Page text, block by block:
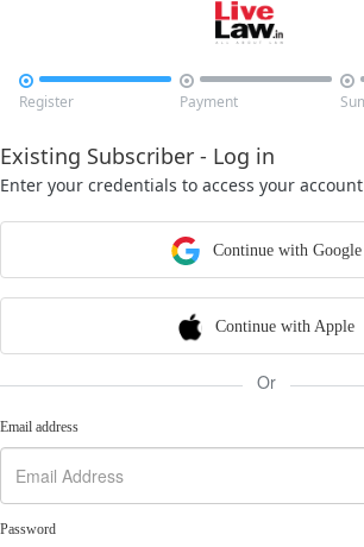

Register

Payment

Existing Subscriber - Log in
Enter your credentials to access your account
Continue with Google
Continue with Apple
Or
Email address
Password